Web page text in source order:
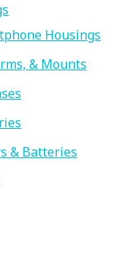
Housings
& Mounts
& Batteries